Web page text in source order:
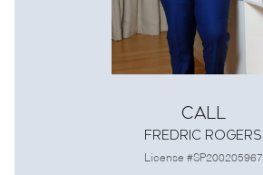
Call
Fredric Rogers
License #SP200205967